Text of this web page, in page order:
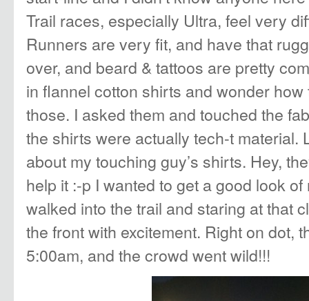
Trail races, especially Ultra, feel very
Runners are very fit, and have that
over, and beard & tattoos are pretty
in flannel cotton shirts and wonder
those. I asked them and touched the
the shirts were actually tech-t material.
about my touching guy’s shirts. Hey,
help it :-p I wanted to get a good look
walked into the trail and staring at that
the front with excitement. Right on dot,
5:00am, and the crowd went wild!!!